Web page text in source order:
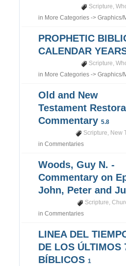
Scripture,
in More Categories ->Graphics/
PROPHETIC
CALENDAR
Scripture,
in More Categories ->Graphics/
Old and New
Testament
Commentary5.8
Scripture, New
inCommentaries
Woods, Guy N. -
Commentary on
John, Peter and
Scripture,
inCommentaries
LINEA DEL
DE LOS ÚLTIMOS
BÍBLICOS1